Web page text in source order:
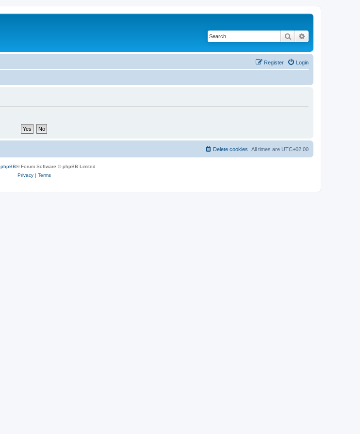
Search
Login
Register
All times are UTC+02:00
Delete cookies
phpBB® Forum Software © phpBB Limited
Privacy| Terms